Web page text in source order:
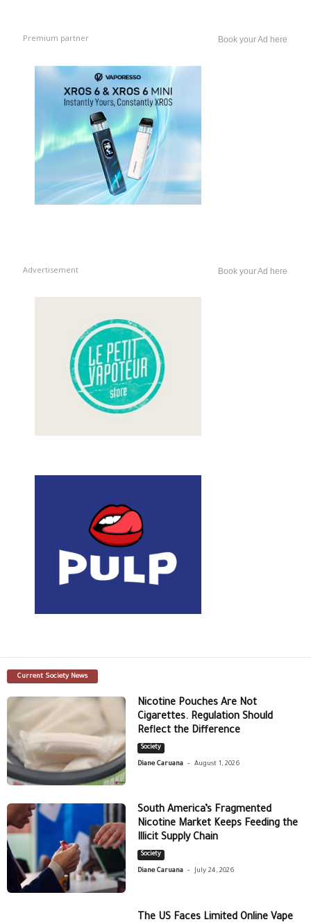
Premium partner Book your Ad here
Advertisement Book your Ad here
Current Society News
Nicotine Pouches Are Not
Cigarettes. Regulation Should
Reflect the Difference
Society
Diane Caruana - August 1, 2026
South America’s Fragmented
Nicotine Market Keeps Feeding the
Illicit Supply Chain
Society
Diane Caruana - July 24, 2026
The US Faces Limited Online Vape